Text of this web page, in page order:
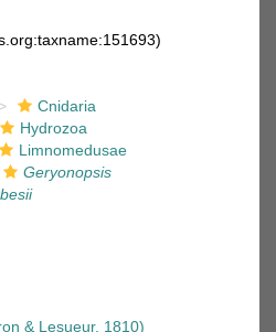
Cnidaria
Hydrozoa
Limnomedusae
Geryonopsis
& Lesueur, 1810)